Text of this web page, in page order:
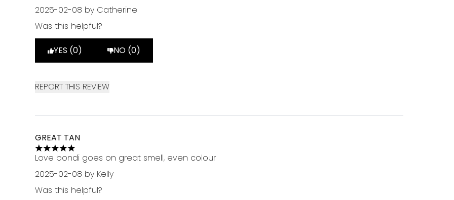
2025-02-08 by Catherine
Was this helpful?
YES (0) NO (0)
REPORT THIS REVIEW
GREAT TAN
5 stars out of a maximum of 5
Love bondi goes on great smell, even colour
2025-02-08 by Kelly
Was this helpful?